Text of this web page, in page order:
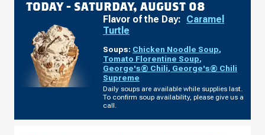
TODAY - SATURDAY, AUGUST 08
Flavor of the Day: Caramel
Turtle
Soups: Chicken Noodle Soup,
Tomato Florentine Soup,
George's® Chili, George's® Chili
Supreme
Daily soups are available while supplies last.
To confirm soup availability, please give us a
call.